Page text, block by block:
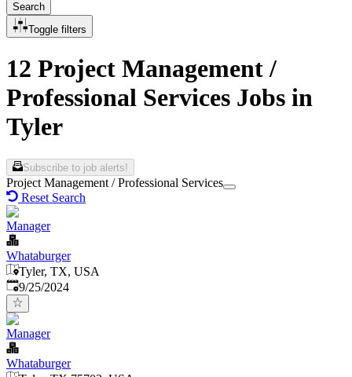
Search
Toggle filters
12 Project Management /
Professional Services Jobs in
Tyler
Subscribe to job alerts!
Project Management / Professional Services
Reset Search
Manager
Whataburger
Tyler, TX, USA
Published:
9/25/2024
Manager
Whataburger